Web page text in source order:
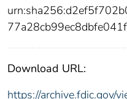
Download URL:
https://archive.fdic.gov/